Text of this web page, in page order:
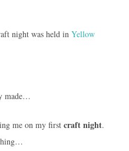
night was held in Yellow
made…
me on my first craft night.